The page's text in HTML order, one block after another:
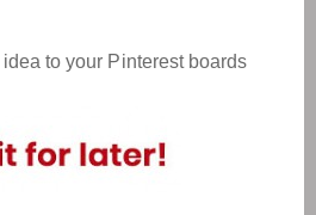
to your Pinterest boards